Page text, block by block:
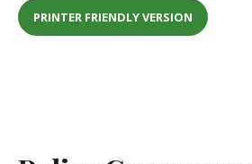
PRINTER FRIENDLY VERSION